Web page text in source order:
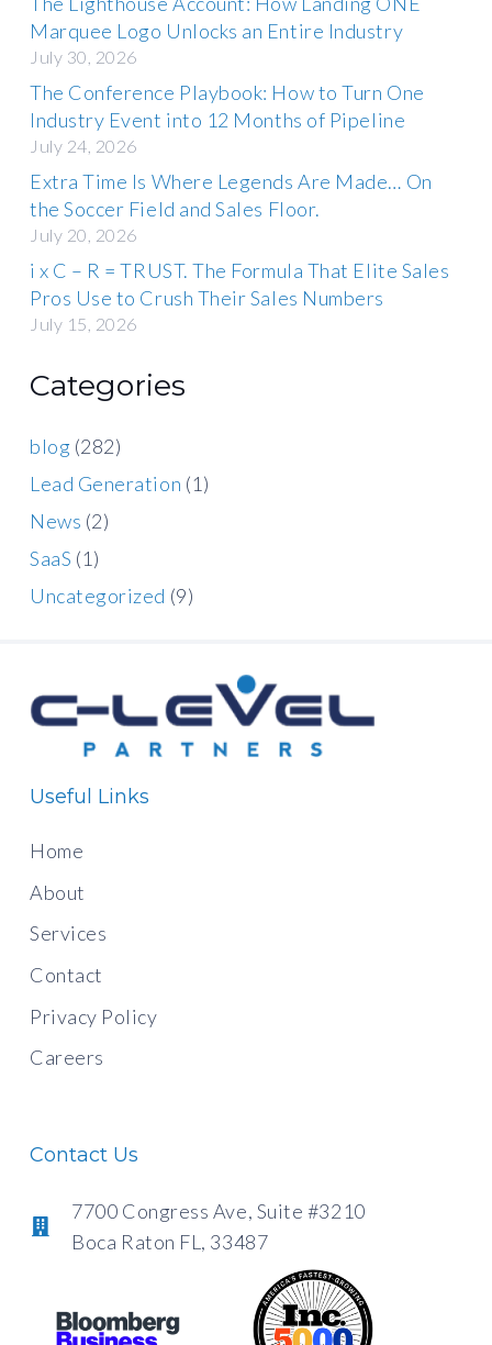
Marquee Logo Unlocks an Entire Industry
July 30, 2026
The Conference Playbook: How to Turn One
Industry Event into 12 Months of Pipeline
July 24, 2026
Extra Time Is Where Legends Are Made… On
the Soccer Field and Sales Floor.
July 20, 2026
i x C – R = TRUST. The Formula That Elite Sales
Pros Use to Crush Their Sales Numbers
July 15, 2026
Categories
blog (282)
Lead Generation (1)
News (2)
SaaS (1)
Uncategorized (9)
Useful Links
Home
About
Services
Contact
Privacy Policy
Careers
Contact Us
7700 Congress Ave, Suite #3210
Boca Raton FL, 33487